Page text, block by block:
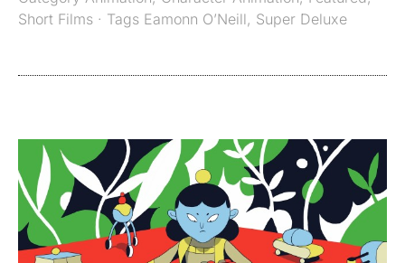
Short Films · Tags Eamonn O’Neill, Super Deluxe